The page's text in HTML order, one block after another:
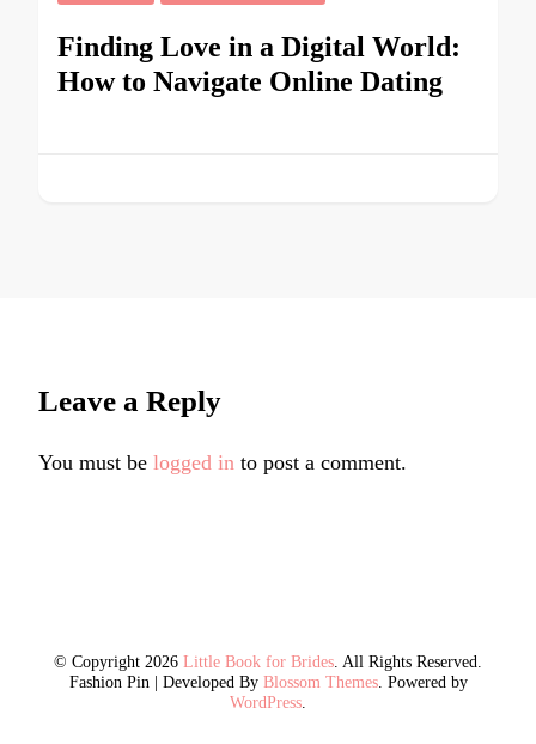
Finding Love in a Digital World:
How to Navigate Online Dating
Leave a Reply
You must be logged in to post a comment.
© Copyright 2026 Little Book for Brides . All Rights Reserved.
Fashion Pin | Developed By Blossom Themes. Powered by
WordPress